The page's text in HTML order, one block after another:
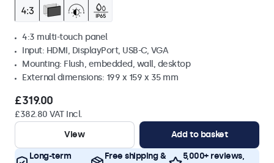
4:3 multi-touch panel
Input: HDMI, DisplayPort, USB-C, VGA
Mounting: Flush, embedded, wall, desktop
External dimensions: 199 x 159 x 35 mm
£319.00
£382.80 VAT Incl.
View
Add to basket
Long-term
Free shipping &
5,000+ reviews,